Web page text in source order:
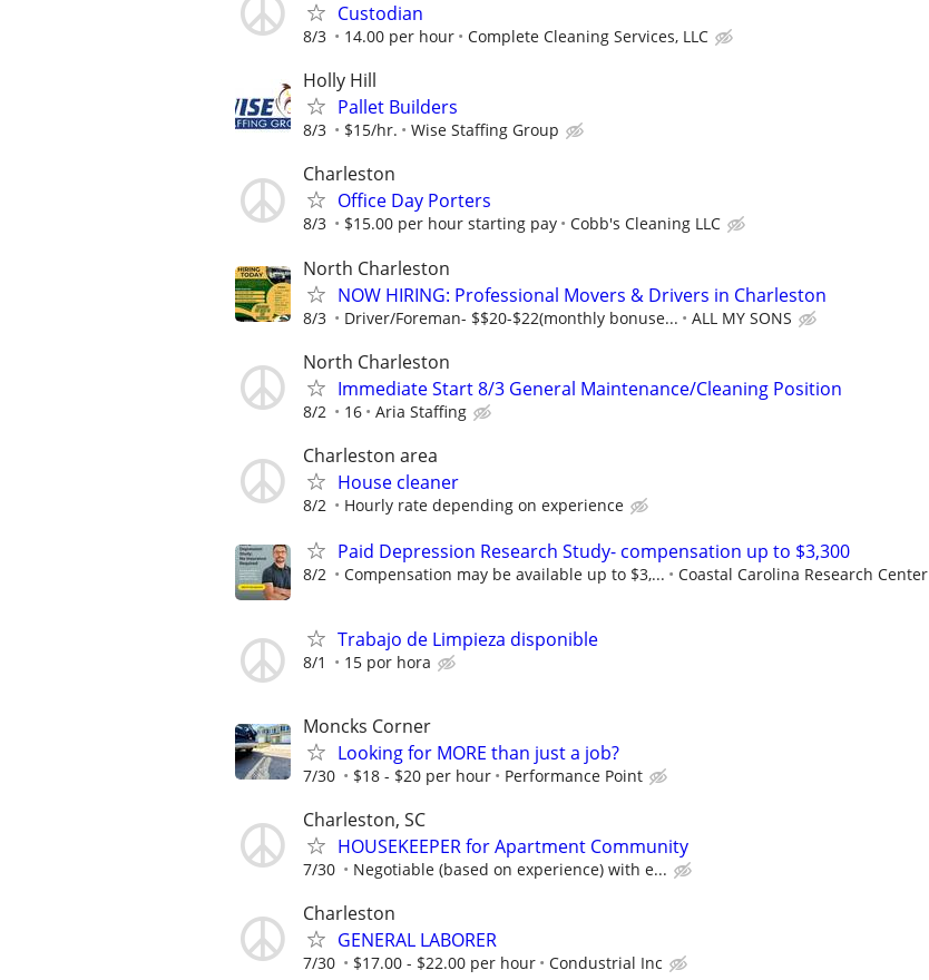
Custodian
8/3 14.00 per hour Complete Cleaning Services, LLC
Holly Hill
Pallet Builders
8/3 $15/hr. Wise Staffing Group
Charleston
Office Day Porters
8/3 $15.00 per hour starting pay Cobb's Cleaning LLC
North Charleston
NOW HIRING: Professional Movers & Drivers in Charleston
8/3 Driver/Foreman- $$20-$22(monthly bonuse... ALL MY SONS
North Charleston
Immediate Start 8/3 General Maintenance/Cleaning Position
8/2 16 Aria Staffing
Charleston area
House cleaner
8/2 Hourly rate depending on experience
Paid Depression Research Study- compensation up to $3,300
8/2 Compensation may be available up to $3,... Coastal Carolina Research Center
Trabajo de Limpieza disponible
8/1 15 por hora
Moncks Corner
Looking for MORE than just a job?
7/30 $18 - $20 per hour Performance Point
Charleston, SC
HOUSEKEEPER for Apartment Community
7/30 Negotiable (based on experience) with e...
Charleston
GENERAL LABORER
7/30 $17.00 - $22.00 per hour Condustrial Inc